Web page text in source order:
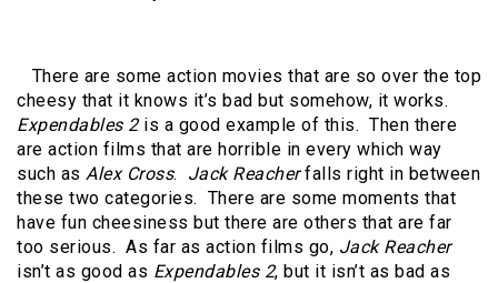
There are some action movies that are so over the top
cheesy that it knows it’s bad but somehow, it works.
Expendables 2 is a good example of this. Then there
are action films that are horrible in every which way
such as Alex Cross. Jack Reacherfalls right in between
these two categories. There are some moments that
have fun cheesiness but there are others that are far
too serious. As far as action films go, Jack Reacher
isn’t as good as Expendables 2, but it isn’t as bad as